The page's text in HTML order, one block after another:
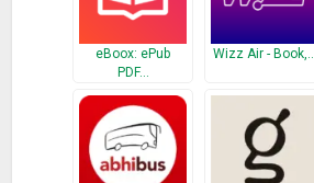
eBoox: ePub
PDF…
Wizz Air -